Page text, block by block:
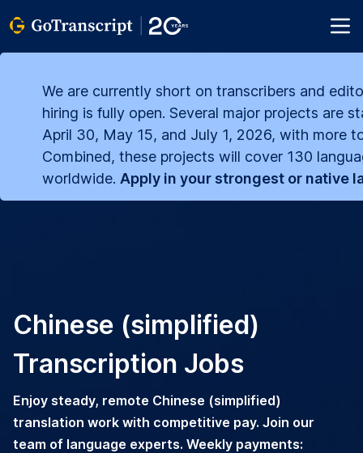
We are currently short on transcribers and
hiring is fully open. Several major projects are
April 30, May 15, and July 1, 2026, with more
Combined, these projects will cover 130
worldwide. Apply in your strongest or native
Chinese (simplified)
Transcription Jobs
Enjoy steady, remote Chinese (simplified)
translation work with competitive pay. Join our
team of language experts. Weekly payments: